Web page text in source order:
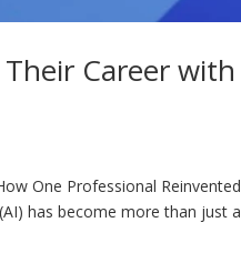
Career with
One Professional Reinvented
has become more than just a